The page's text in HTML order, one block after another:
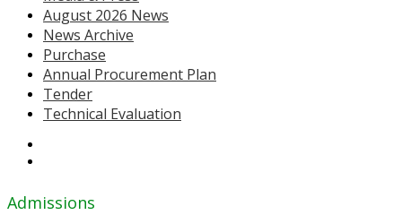
August 2026 News
News Archive
Purchase
Annual Procurement Plan
Tender
Technical Evaluation
Admissions